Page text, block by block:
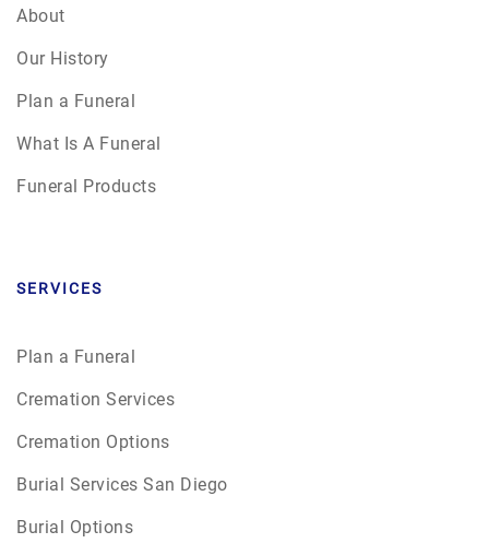
About
Our History
Plan a Funeral
What Is A Funeral
Funeral Products
SERVICES
Plan a Funeral
Cremation Services
Cremation Options
Burial Services San Diego
Burial Options